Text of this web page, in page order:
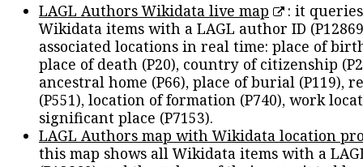
LAGL Authors Wikidata live map
: it
Wikidata items with a LAGL author ID
associated locations in real time: place of
place of death (P20), country of citizenship
ancestral home (P66), place of burial (P119),
(P551), location of formation (P740), work
significant place (P7153).
LAGL Authors map with Wikidata location
this map shows all Wikidata items with a